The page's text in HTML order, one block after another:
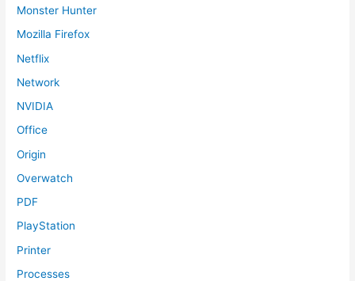
Monster Hunter
Mozilla Firefox
Netflix
Network
NVIDIA
Office
Origin
Overwatch
PDF
PlayStation
Printer
Processes